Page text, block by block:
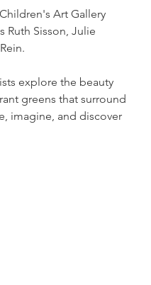
Art Gallery
Ruth Sisson, Julie
explore the beauty
greens that surround
imagine, and discover